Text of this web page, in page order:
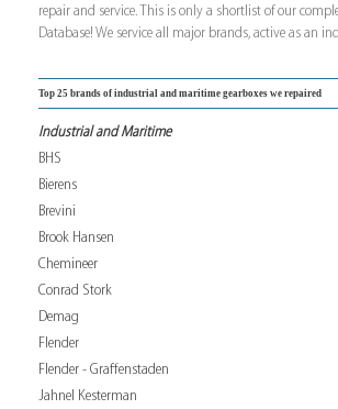
repair and service. This is only a shortlist of our
Database! We service all major brands, active as an
Top 25 brands of industrial and maritime gearboxes we repaired
Industrial and Maritime
BHS
Bierens
Brevini
Brook Hansen
Chemineer
Conrad Stork
Demag
Flender
Flender - Graffenstaden
Jahnel Kesterman